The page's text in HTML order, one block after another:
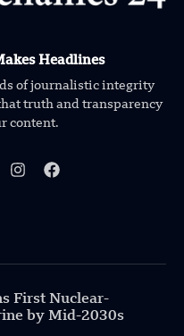
Headlines
of journalistic integrity
truth and transparency
content.
First Nuclear-
by Mid-2030s